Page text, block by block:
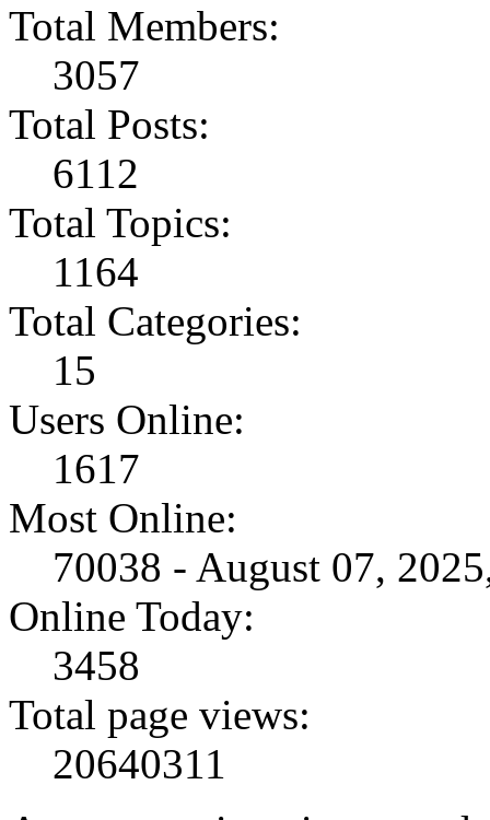
Total Members:
3057
Total Posts:
6112
Total Topics:
1164
Total Categories:
15
Users Online:
1617
Most Online:
70038 - August 07,
Online Today:
3458
Total page views:
20640311